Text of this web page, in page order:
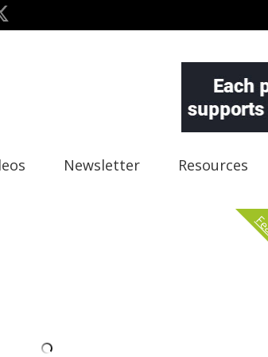
Newsletter Resources